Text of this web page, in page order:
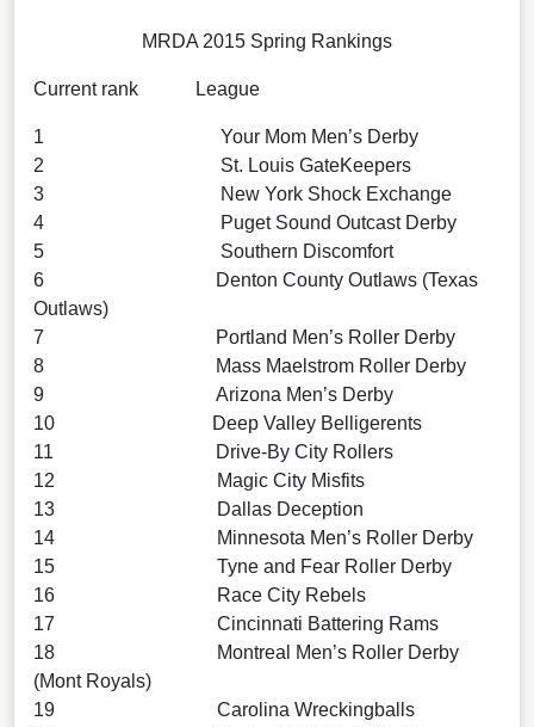
MRDA 2015 Spring Rankings
Current rank League
1 Your Mom Men’s Derby
2 St. Louis GateKeepers
3 New York Shock Exchange
4 Puget Sound Outcast Derby
5 Southern Discomfort
6 Denton County Outlaws (Texas
Outlaws)
7 Portland Men’s Roller Derby
8 Mass Maelstrom Roller Derby
9 Arizona Men’s Derby
10 Deep Valley Belligerents
11 Drive-By City Rollers
12 Magic City Misfits
13 Dallas Deception
14 Minnesota Men’s Roller Derby
15 Tyne and Fear Roller Derby
16 Race City Rebels
17 Cincinnati Battering Rams
18 Montreal Men’s Roller Derby
(Mont Royals)
19 Carolina Wreckingballs